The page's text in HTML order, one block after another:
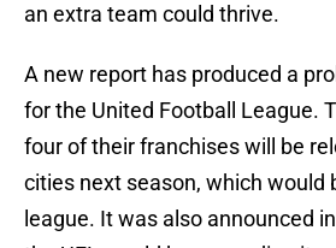
an extra team could thrive.
A new report has produced a
for the United Football League.
four of their franchises will be
cities next season, which would
league. It was also announced